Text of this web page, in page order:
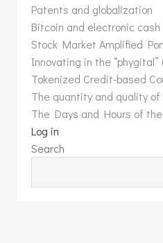
Patents and globalization
Bitcoin and electronic cash
Stock Market Amplified
Innovating in the
Tokenized Credit-based
The quantity and quality
The Days and Hours of
Log in
Search